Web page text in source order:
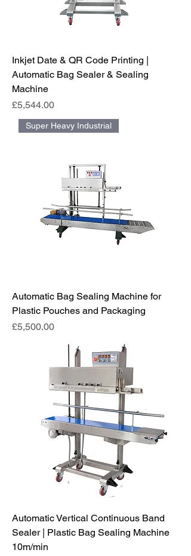
Inkjet Date & QR Code Printing |
Automatic Bag Sealer & Sealing
Machine
Price
£5,544.00
Super Heavy Industrial
Automatic Bag Sealing Machine for
Plastic Pouches and Packaging
Price
£5,500.00
Automatic Vertical Continuous Band
Sealer | Plastic Bag Sealing Machine
10m/min